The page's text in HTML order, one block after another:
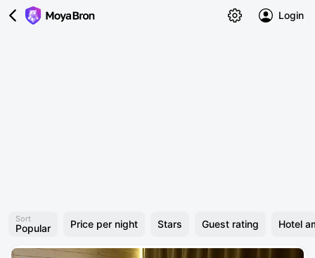
Login
Sort
Popular Price per night Stars Guest rating Hotel